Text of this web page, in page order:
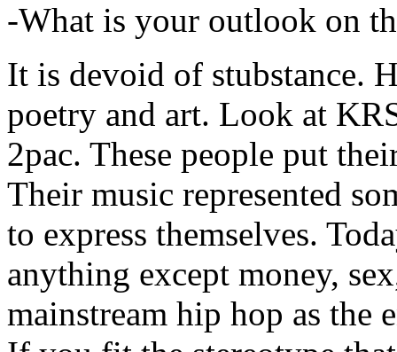
-What is your outlook on
It is devoid of stubstance.
poetry and art. Look at
2pac. These people put
Their music represented
to express themselves.
anything except money,
mainstream hip hop as the